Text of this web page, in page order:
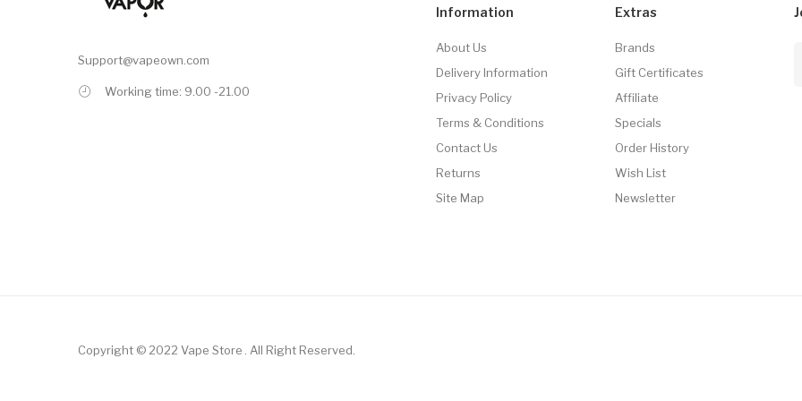
Support@vapeown.com
Working time: 9.00 -21.00
Information
About Us
Delivery Information
Privacy Policy
Terms & Conditions
Contact Us
Returns
Site Map
Extras
Brands
Gift Certificates
Affiliate
Specials
Order History
Wish List
Newsletter
Copyright © 2022 Vape Store . All Right Reserved.